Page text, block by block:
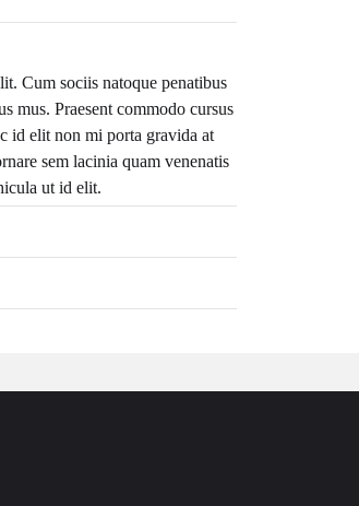
Cum sociis natoque penatibus
mus. Praesent commodo cursus
id elit non mi porta gravida at
sem lacinia quam venenatis
ut id elit.